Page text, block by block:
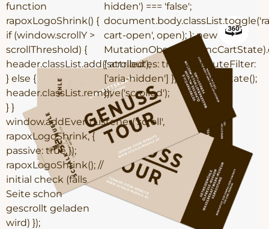
function
rapoxLogoShrink() {
if (window.scrollY >
scrollThreshold) {
header.classList.add('scrolled');
} else {
header.classList.remove('scrolled');
} }
window.addEventListener('scroll',
rapoxLogoShrink, {
passive: true });
rapoxLogoShrink(); //
initial check (falls
Seite schon
gescrollt geladen
wird) });
hidden') === 'false';
cart-open', open); }; new
{ attributes: true, attributeFilter:
['aria-hidden'] }); syncCartState();
});